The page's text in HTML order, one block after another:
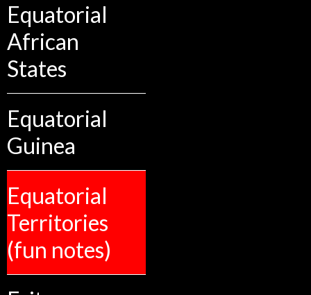
Equatorial
African
States
Equatorial
Guinea
Equatorial
Territories
(fun notes)